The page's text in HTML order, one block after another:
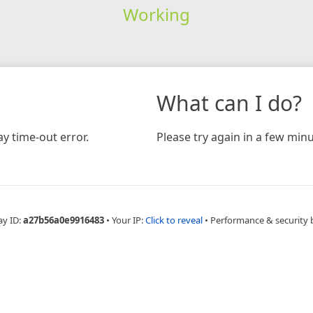
Working
time-out error.
What can I do?
Please try again in a few
ID:a27b56a0e9916483 • Your IP:Click to reveal • Performance & security